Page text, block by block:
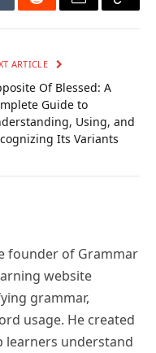
RedditEmail Copy
ARTICLE
Of Blessed: A
Guide to
Using, and
Its Variants
founder of Grammar
website
grammar,
usage. He created
understand